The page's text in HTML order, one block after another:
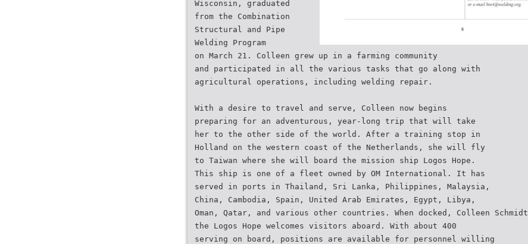
Wisconsin, graduated
from the Combination
Structural and Pipe
Welding Program
on March 21. Colleen grew up in a farming community
and participated in all the various tasks that go along with
agricultural operations, including welding repair.
With a desire to travel and serve, Colleen now begins
preparing for an adventurous, year-long trip that will take
her to the other side of the world. After a training stop in
Holland on the western coast of the Netherlands, she will fly
to Taiwan where she will board the mission ship Logos Hope.
This ship is one of a fleet owned by OM International. It has
served in ports in Thailand, Sri Lanka, Philippines, Malaysia,
China, Cambodia, Spain, United Arab Emirates, Egypt, Libya,
Oman, Qatar, and various other countries. When docked, Colleen Schmidt
the Logos Hope welcomes visitors aboard. With about 400
serving on board, positions are available for personnel willing